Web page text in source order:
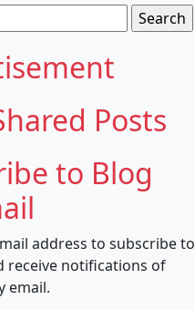
Posts
to Blog
address to subscribe to
receive notifications of
email.